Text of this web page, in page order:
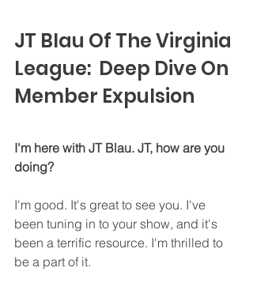
JT Blau Of The Virginia
League:  Deep Dive On
Member Expulsion
I'm here with JT Blau. JT, how are you
doing?
I'm good. It's great to see you. I've
been tuning in to your show, and it's
been a terrific resource. I'm thrilled to
be a part of it.